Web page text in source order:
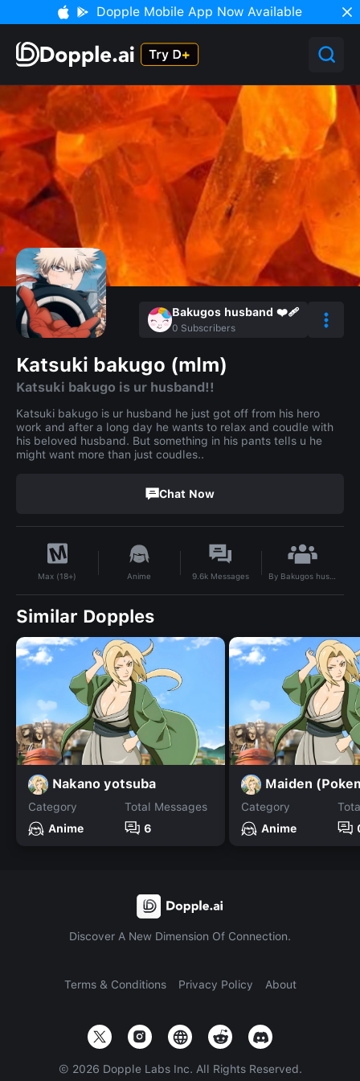
Dopple Mobile App Now Available
Bakugos husband ❤️‍🩹
0 Subscribers
Katsuki bakugo (mlm)
Katsuki bakugo is ur husband!!
Katsuki bakugo is ur husband he just got off from his hero
work and after a long day he wants to relax and coudle with
his beloved husband. But something in his pants tells u he
might want more than just coudles..
Chat Now
Max (18+) Anime 9.6k Messages By Bakugos husband ❤️‍🩹
Similar Dopples
Nakano yotsuba
Category
Anime
Total Messages
6
Maiden
Category
Anime
Discover A New Dimension Of Connection.
Terms & Conditions Privacy Policy About
© 2026 Dopple Labs Inc. All Rights Reserved.